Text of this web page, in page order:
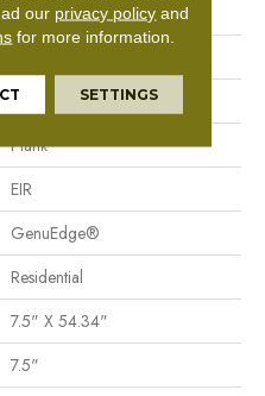
Mohawk
Oak
Plank
EIR
GenuEdge®
Residential
7.5" X 54.34"
7.5"
our privacy policy and
for more information.
SETTINGS